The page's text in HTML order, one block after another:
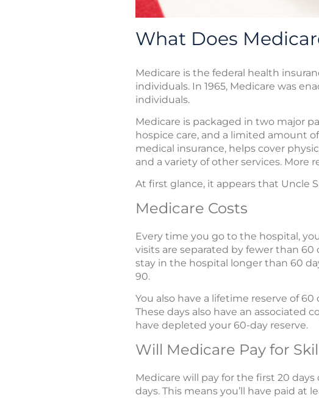
What Does
Medicare is the federal health
individuals. In 1965, Medicare was
individuals.
Medicare is packaged in two major
hospice care, and a limited amount
medical insurance, helps cover
and a variety of other services. More
At first glance, it appears that Uncle
Medicare Costs
Every time you go to the hospital,
visits are separated by fewer than
stay in the hospital longer than 60
90.
You also have a lifetime reserve of
These days also have an associated
have depleted your 60-day reserve.
Will Medicare Pay for
Medicare will pay for the first 20
days. This means you’ll have paid